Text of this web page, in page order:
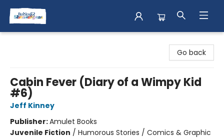
Go back
Cabin Fever (Diary of a Wimpy Kid
#6)
Jeff Kinney
Publisher:Amulet Books
Juvenile Fiction / Humorous Stories / Comics & Graphic